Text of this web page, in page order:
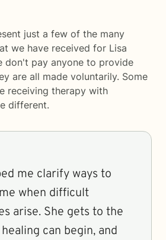
just a few of the many
we have received for Lisa
don't pay anyone to provide
are all made voluntarily. Some
receiving therapy with
different.
me clarify ways to
when difficult
arise. She gets to the
can begin, and